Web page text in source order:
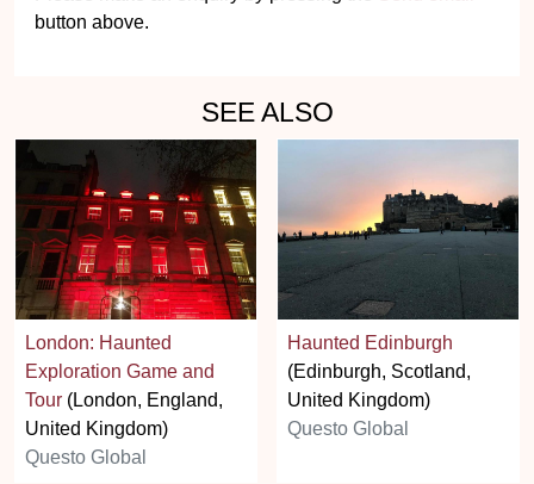
button above.
SEE ALSO
London: Haunted
Exploration Game and
Tour (London, England,
United Kingdom)
Questo Global
Haunted Edinburgh
(Edinburgh, Scotland,
United Kingdom)
Questo Global